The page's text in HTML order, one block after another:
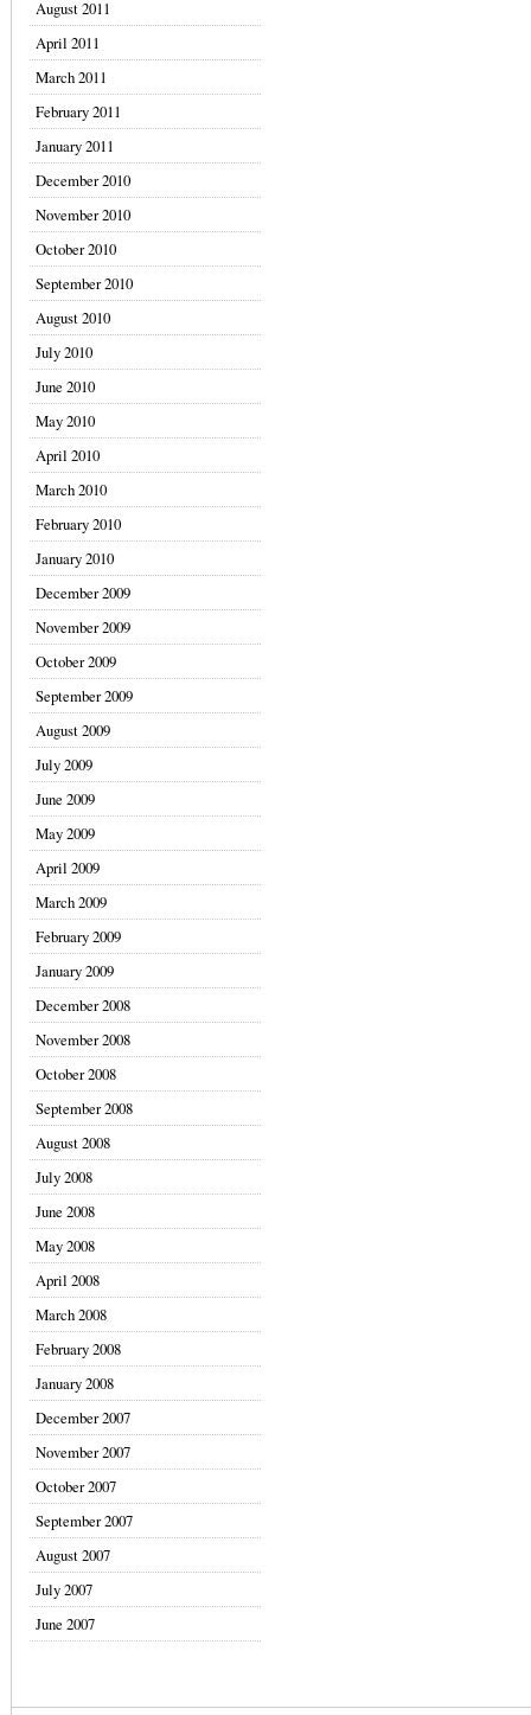
August 2011
April 2011
March 2011
February 2011
January 2011
December 2010
November 2010
October 2010
September 2010
August 2010
July 2010
June 2010
May 2010
April 2010
March 2010
February 2010
January 2010
December 2009
November 2009
October 2009
September 2009
August 2009
July 2009
June 2009
May 2009
April 2009
March 2009
February 2009
January 2009
December 2008
November 2008
October 2008
September 2008
August 2008
July 2008
June 2008
May 2008
April 2008
March 2008
February 2008
January 2008
December 2007
November 2007
October 2007
September 2007
August 2007
July 2007
June 2007